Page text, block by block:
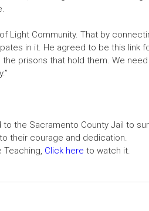
Light Community. That by
in it. He agreed to be this link
prisons that hold them. We
the Sacramento County Jail to
their courage and dedication.
Teaching, Click here to watch it.